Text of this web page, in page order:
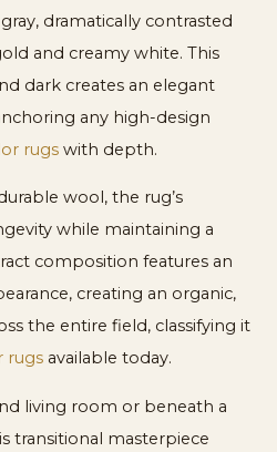
dramatically contrasted
and creamy white. This
dark creates an elegant
any high-design
rugs with depth.
wool, the rug’s
while maintaining a
composition features an
creating an organic,
the entire field, classifying it
rugs available today.
living room or beneath a
transitional masterpiece